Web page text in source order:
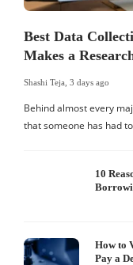
Best Data
Makes a
Shashi Teja 3 days ago
Behind almost every
that someone has had
10
How to
Pay a